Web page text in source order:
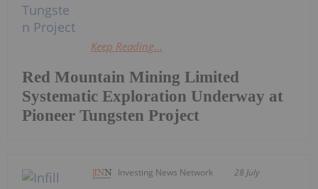
Red Mountain Mining Limited
Systematic Exploration Underway at
Pioneer Tungsten Project
Keep Reading...
Investing News Network 28 July